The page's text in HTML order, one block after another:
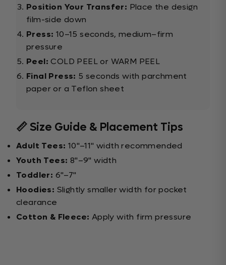
Position Your Transfer: Place the design
film-side down
Press: 10–15 seconds, medium–firm
pressure
Peel: COLD PEEL or WARM PEEL
Final Press: 5 seconds with parchment
paper or a Teflon sheet
📏 Size Guide & Placement Tips
Adult Tees: 10"–11" width recommended
Youth Tees: 8"–9" width
Toddler: 6"–7"
Hoodies: Slightly smaller width for pocket
clearance
Cotton & Fleece: Apply with firm pressure